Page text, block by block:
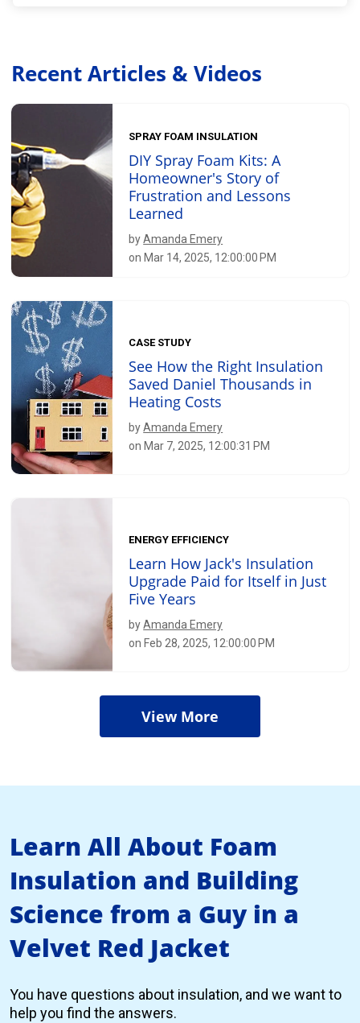
Recent Articles & Videos
SPRAY FOAM INSULATION
DIY Spray Foam Kits: A
Homeowner's Story of
Frustration and Lessons
Learned
byAmanda Emery
on Mar 14, 2025, 12:00:00 PM
CASE STUDY
See How the Right Insulation
Saved Daniel Thousands in
Heating Costs
byAmanda Emery
on Mar 7, 2025, 12:00:31 PM
ENERGY EFFICIENCY
Learn How Jack's Insulation
Upgrade Paid for Itself in Just
Five Years
byAmanda Emery
on Feb 28, 2025, 12:00:00 PM
View More
Learn All About Foam
Insulation and Building
Science from a Guy in a
Velvet Red Jacket
You have questions about insulation, and we want to
help you find the answers.